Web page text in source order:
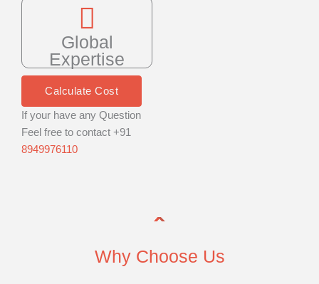
Global
Expertise
Calculate Cost
If your have any Question
Feel free to contact +91
8949976110
Why Choose Us